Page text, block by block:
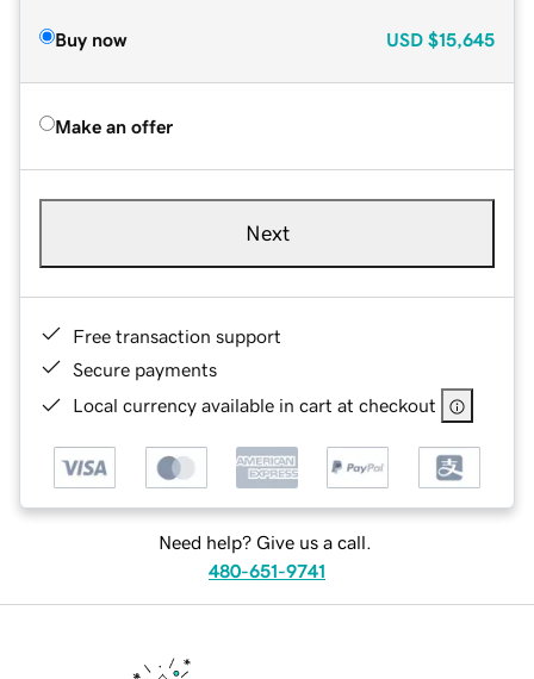
Buy now USD $15,645
Make an offer
Next
Free transaction support
Secure payments
Local currency available in cart at checkout
Need help? Give us a call.
480-651-9741